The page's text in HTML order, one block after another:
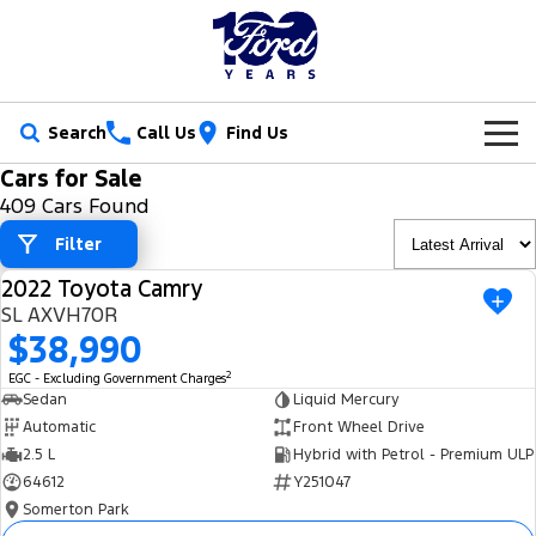
Search Call Us Find Us
New Vehicles
Trucks
Ranger
Ranger Hybrid
Vans
Transit Custom
Our Stock
New Cars
Demo Cars
Used Cars
Tradie Ready
Special Offers
Ford Special Offers
Jarvis Special Offers
Stock Specials
Service
Book a Service
Ford Service
Parts
Parts
Certified Collision Repairs
Fleet
Fleet
Finance
Cars for Sale
409 Cars Found
Filter
USED
2022 Toyota Camry
SL AXVH70R
$38,990
EGC - Excluding Government Charges2
Sedan
Liquid Mercury
Automatic
Front Wheel Drive
2.5 L
Hybrid with Petrol - Premium ULP
64612
Y251047
Somerton Park